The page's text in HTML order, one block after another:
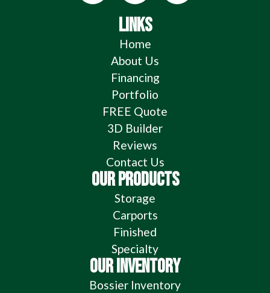
LINKS
Home
About Us
Financing
Portfolio
FREE Quote
3D Builder
Reviews
Contact Us
OUR PRODUCTS
Storage
Carports
Finished
Specialty
OUR INVENTORY
Bossier Inventory